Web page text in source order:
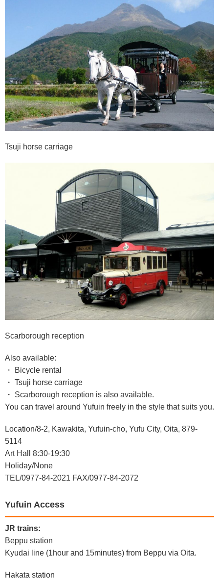
Tsuji horse carriage
Scarborough reception
Also available:
・ Bicycle rental
・ Tsuji horse carriage
・ Scarborough reception is also available.
You can travel around Yufuin freely in the style that suits you.
Location/8-2, Kawakita, Yufuin-cho, Yufu City, Oita, 879-
5114
Art Hall 8:30-19:30
Holiday/None
TEL/0977-84-2021 FAX/0977-84-2072
Yufuin Access
JR trains:
Beppu station
Kyudai line (1hour and 15minutes) from Beppu via Oita.
Hakata station